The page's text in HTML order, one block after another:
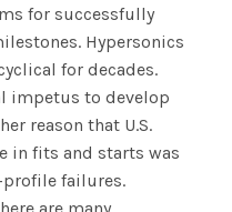
for successfully
Hypersonics
for decades.
impetus to develop
reason that U.S.
in fits and starts was
failures.